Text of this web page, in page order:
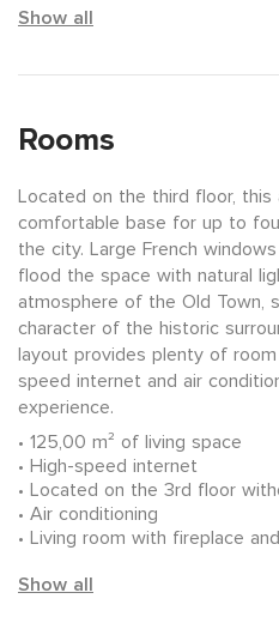
Show all
Rooms
Located on the third floor,
comfortable base for up to
the city. Large French
flood the space with natural
atmosphere of the Old Town,
character of the historic
layout provides plenty of
speed internet and air
experience.
125,00 m² of living space
High-speed internet
Located on the 3rd floor
Air conditioning
Living room with fireplace
Show all